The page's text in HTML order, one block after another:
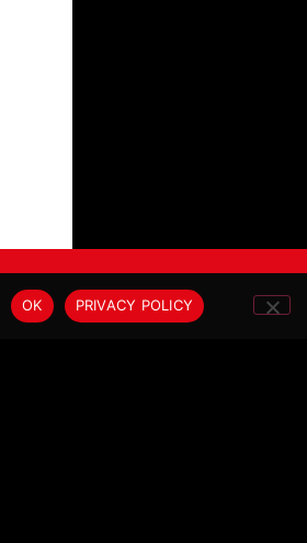
SITE BY DE:STRUKT STUDIO®
OK PRIVACY POLICY